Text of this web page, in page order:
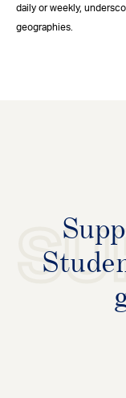
daily or weekly,
geographies.